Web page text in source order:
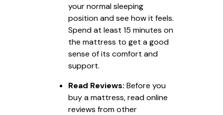
your normal sleeping
position and see how it feels.
Spend at least 15 minutes on
the mattress to get a good
sense of its comfort and
support.
Read Reviews: Before you
buy a mattress, read online
reviews from other